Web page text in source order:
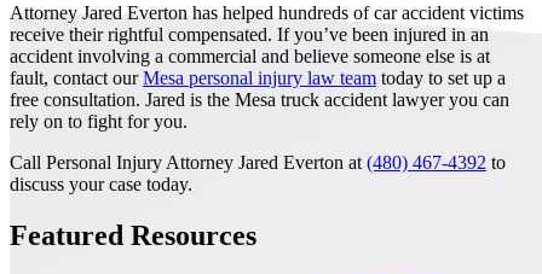
Attorney Jared Everton has helped hundreds of car accident victims
receive their rightful compensated. If you’ve been injured in an
accident involving a commercial and believe someone else is at
fault, contact ourMesa personal injury law team today to set up a
free consultation. Jared is the Mesa truck accident lawyer you can
rely on to fight for you.
Call Personal Injury Attorney Jared Everton at (480) 467-4392 to
discuss your case today.
Featured Resources